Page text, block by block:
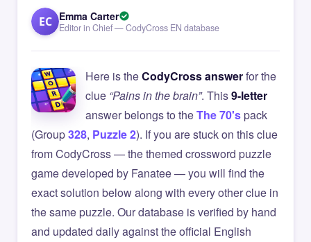
EC Emma Carter
Editor in Chief — CodyCross EN database
Here is theCodyCross answerfor the
clue “Pains in the brain”. This9-letter
answer belongs to theThe 70'spack
(Group328, Puzzle 2). If you are stuck on this clue
from CodyCross — the themed crossword puzzle
game developed by Fanatee — you will find the
exact solution below along with every other clue in
the same puzzle. Our database is verified by hand
and updated daily against the official English